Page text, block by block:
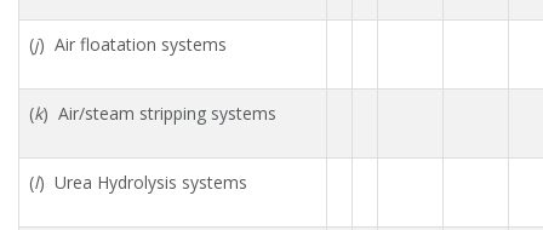
(j) Air floatation systems
(k) Air/steam stripping systems
(l) Urea Hydrolysis systems